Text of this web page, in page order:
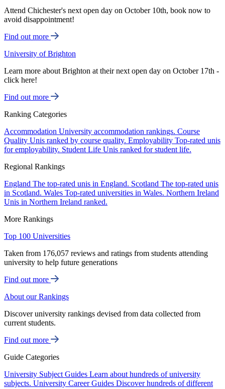
Attend Chichester's next open day on October 10th, book now to
avoid disappointment!
Find out more
University of Brighton
Learn more about Brighton at their next open day on October 17th -
click here!
Find out more
Ranking Categories
Accommodation University accommodation rankings. Course
Quality Unis ranked by course quality. Employability Top-rated unis
for employability. Student Life Unis ranked for student life.
Regional Rankings
England The top-rated unis in England. Scotland The top-rated unis
in Scotland. Wales Top-rated universities in Wales. Northern Ireland
Unis in Northern Ireland ranked.
More Rankings
Top 100 Universities
Taken from 176,057 reviews and ratings from students attending
university to help future generations
Find out more
About our Rankings
Discover university rankings devised from data collected from
current students.
Find out more
Guide Categories
University Subject Guides Learn about hundreds of university
subjects. University Career Guides Discover hundreds of different